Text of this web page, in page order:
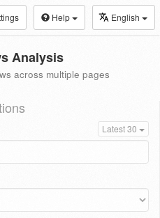
Help English
Analysis
across multiple pages
Latest 30